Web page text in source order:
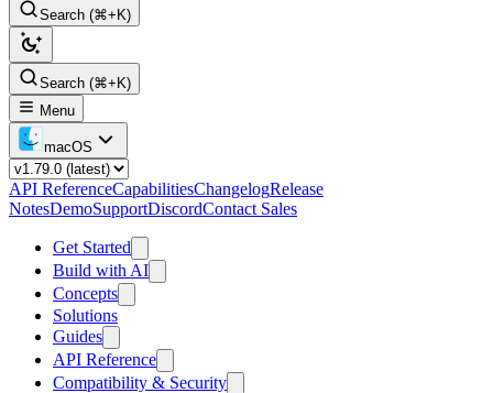
Search (⌘+K)
Search (⌘+K)
Menu
macOS
API ReferenceCapabilitiesChangelogRelease
NotesDemoSupportDiscordContact Sales
Get Started
Build with AI
Concepts
Solutions
Guides
API Reference
Compatibility & Security